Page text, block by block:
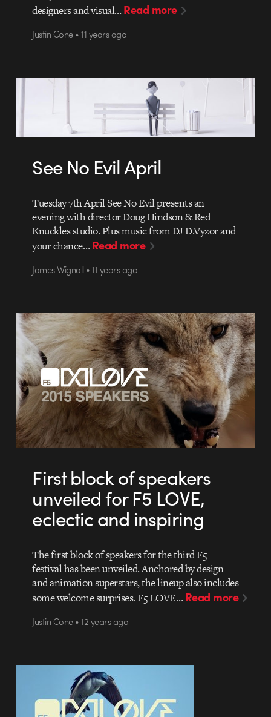
designers and visual…Read more
Justin Cone • 11 years ago
See No Evil April
Tuesday 7th April See No Evil presents an
evening with director Doug Hindson & Red
Knuckles studio. Plus music from DJ D.Vyzor and
your chance…Read more
James Wignall • 11 years ago
First block of speakers
unveiled for F5 LOVE,
eclectic and inspiring
The first block of speakers for the third F5
festival has been unveiled. Anchored by design
and animation superstars, the lineup also includes
some welcome surprises. F5 LOVE…Read more
Justin Cone • 12 years ago